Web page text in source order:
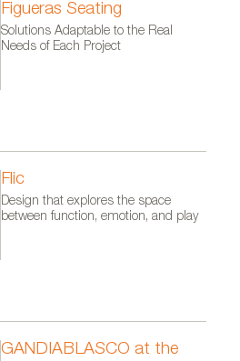
Figueras Seating
Solutions Adaptable to the Real
Needs of Each Project
Flic
Design that explores the space
between function, emotion, and play
GANDIABLASCO at the